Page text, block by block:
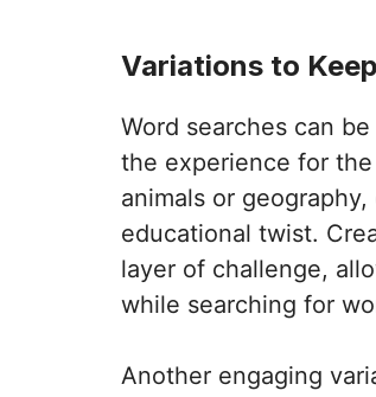
Variations to
Word searches can
the experience for
animals or
educational twist.
layer of challenge,
while searching for
Another engaging